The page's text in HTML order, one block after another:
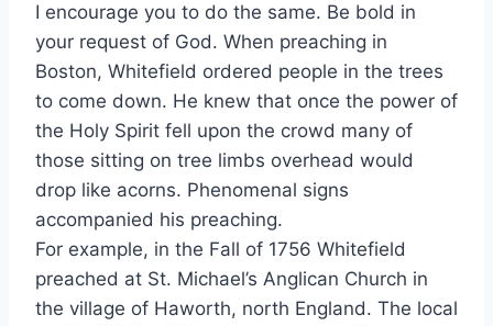
I encourage you to do the same. Be bold in
your request of God. When preaching in
Boston, Whitefield ordered people in the trees
to come down. He knew that once the power of
the Holy Spirit fell upon the crowd many of
those sitting on tree limbs overhead would
drop like acorns. Phenomenal signs
accompanied his preaching.
For example, in the Fall of 1756 Whitefield
preached at St. Michael’s Anglican Church in
the village of Haworth, north England. The local